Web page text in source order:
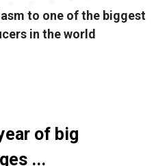
to one of the biggest
in the world
of big
...